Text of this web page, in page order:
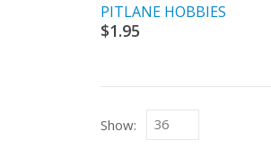
PITLANE HOBBIES
$1.95
Show: